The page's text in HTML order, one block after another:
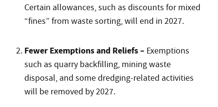
Certain allowances, such as discounts for mixed
“fines” from waste sorting, will end in 2027.
Fewer Exemptions and Reliefs – Exemptions
such as quarry backfilling, mining waste
disposal, and some dredging-related activities
will be removed by 2027.